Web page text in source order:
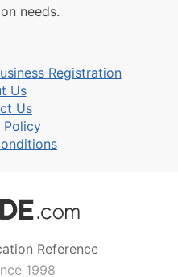
needs.
Registration
Us
Us
Policy
Reference
1998